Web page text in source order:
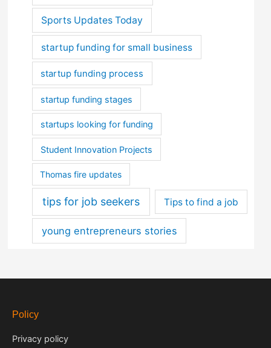
Sports Updates Today
startup funding for small business
startup funding process
startup funding stages
startups looking for funding
Student Innovation Projects
Thomas fire updates
tips for job seekers Tips to find a job
young entrepreneurs stories
Policy
Privacy policy